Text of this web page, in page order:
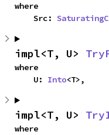
where
    Src:
impl<T, U>
where
    U:
Into<T>,
impl<T, U>
where